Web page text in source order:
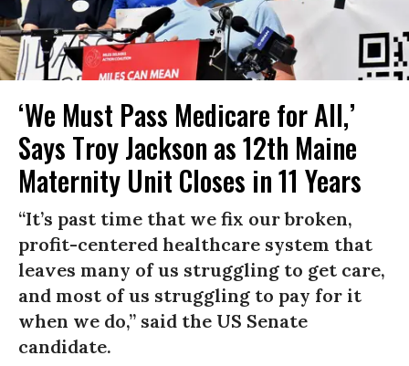
‘We Must Pass Medicare for All,’
Says Troy Jackson as 12th Maine
Maternity Unit Closes in 11 Years
“It’s past time that we fix our broken,
profit-centered healthcare system that
leaves many of us struggling to get care,
and most of us struggling to pay for it
when we do,” said the US Senate
candidate.